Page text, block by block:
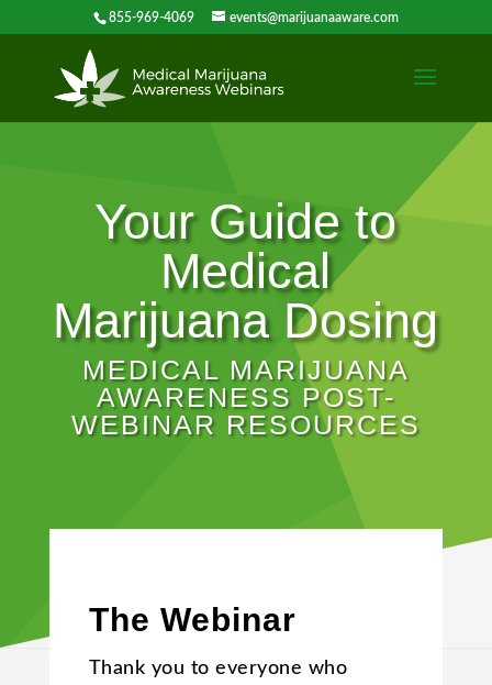
855-969-4069 events@marijuanaaware.com
Your Guide to
Medical
Marijuana Dosing
MEDICAL MARIJUANA
AWARENESS POST-
WEBINAR RESOURCES
The Webinar
Thank you to everyone who